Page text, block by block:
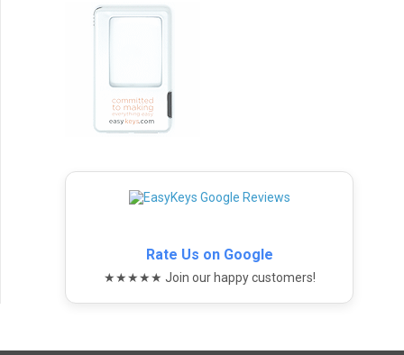
Rate Us on Google
★★★★★ Join our happy customers!